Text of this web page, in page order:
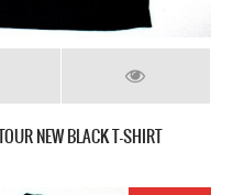
NEW BLACK T-SHIRT